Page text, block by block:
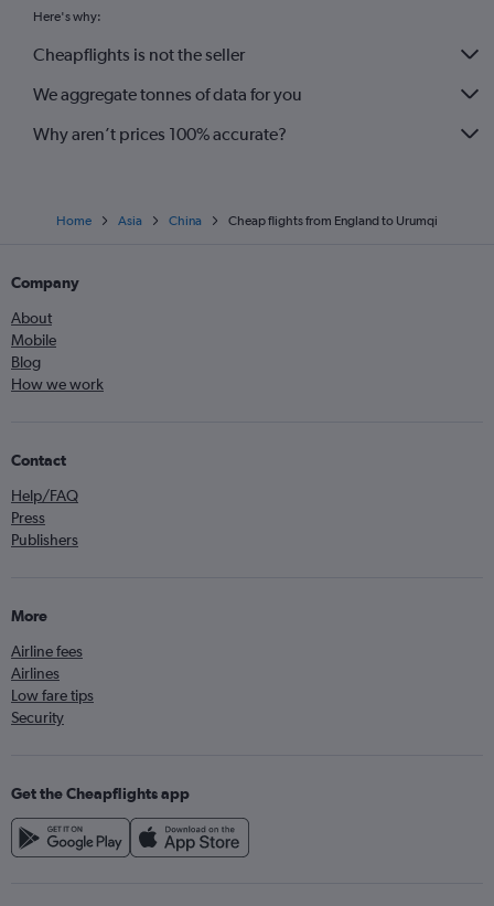
Here's why:
Cheapflights is not the seller
We aggregate tonnes of data for you
Why aren’t prices 100% accurate?
Home Asia China Cheap flights from England to Urumqi
Company
About
Mobile
Blog
How we work
Contact
Help/FAQ
Press
Publishers
More
Airline fees
Airlines
Low fare tips
Security
Get the Cheapflights app